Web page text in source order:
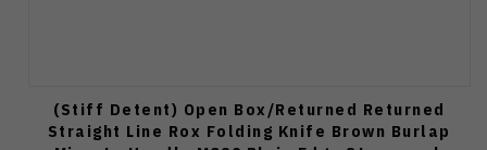
(Stiff Detent) Open Box/Returned Returned
Straight Line Rox Folding Knife Brown Burlap